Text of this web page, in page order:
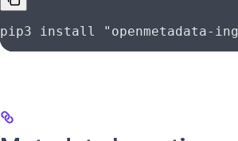
pip3 install "openmetadata-